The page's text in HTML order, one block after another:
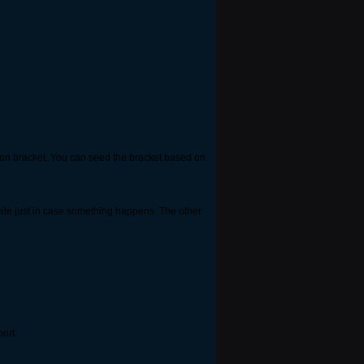
bracket. You can seed the bracket based on
just in case something happens. The other